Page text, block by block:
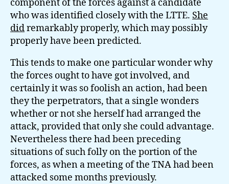
component of the forces against a candidate
who was identified closely with the LTTE. She
didremarkably properly, which may possibly
properly have been predicted.
This tends to make one particular wonder why
the forces ought to have got involved, and
certainly it was so foolish an action, had been
they the perpetrators, that a single wonders
whether or not she herself had arranged the
attack, provided that only she could advantage.
Nevertheless there had been preceding
situations of such folly on the portion of the
forces, as when a meeting of the TNA had been
attacked some months previously.